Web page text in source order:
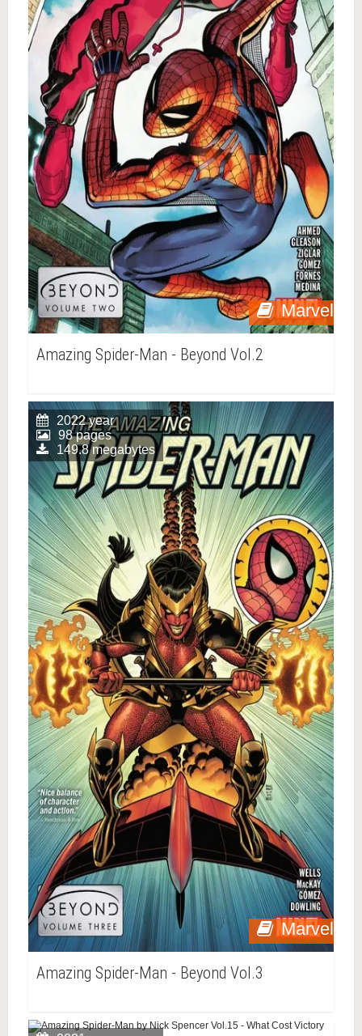
Marvel
Amazing Spider-Man - Beyond Vol.2
Marvel
2022 year
98 pages
149.8 megabytes
Amazing Spider-Man - Beyond Vol.3